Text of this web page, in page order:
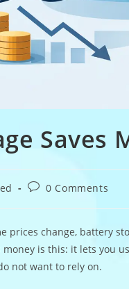
Saves
Post0 Comments
change, battery
is this: it lets you
not want to rely on.